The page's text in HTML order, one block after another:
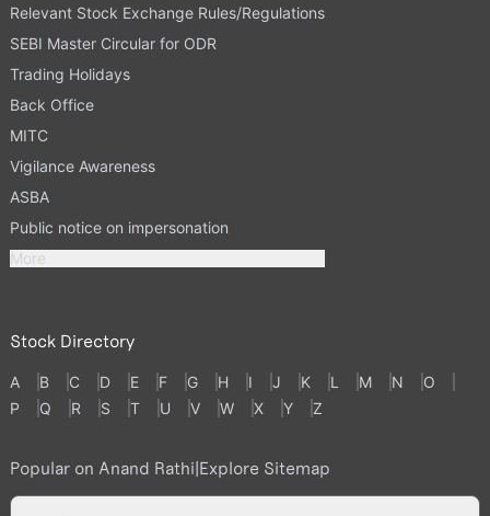
Relevant Stock Exchange Rules/Regulations
SEBI Master Circular for ODR
Trading Holidays
Back Office
MITC
Vigilance Awareness
ASBA
Public notice on impersonation
More
Stock Directory
A B C D E F G H I J K L M N
O
P
Q R S T U V W X Y Z
Popular on Anand Rathi|Explore Sitemap